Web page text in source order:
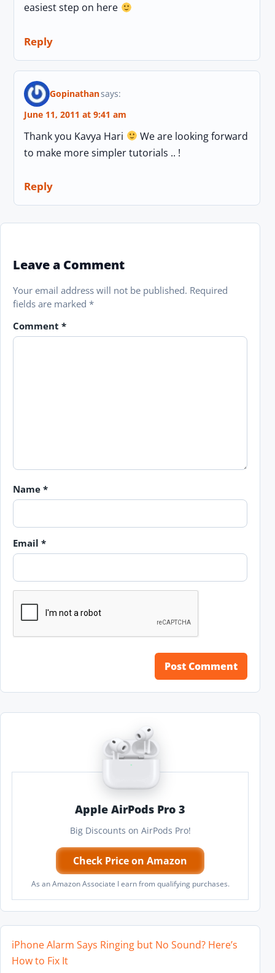
easiest step on here
Reply
Gopinathansays:
June 11, 2011 at 9:41 am
Thank you Kavya Hari
We are looking forward
to make more simpler tutorials .. !
Reply
Leave a Comment
Your email address will not be published. Required
fields are marked *
Comment *
Name *
Email *
Apple AirPods Pro 3
Big Discounts on AirPods Pro!
Check Price on Amazon
As an Amazon Associate I earn from qualifying purchases.
iPhone Alarm Says Ringing but No Sound? Here’s
How to Fix It